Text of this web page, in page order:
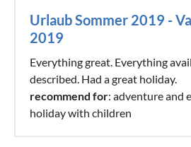
Urlaub Sommer 2019 -
2019
Everything great. Everything
described. Had a great holiday.
recommend for: adventure and
holiday with children